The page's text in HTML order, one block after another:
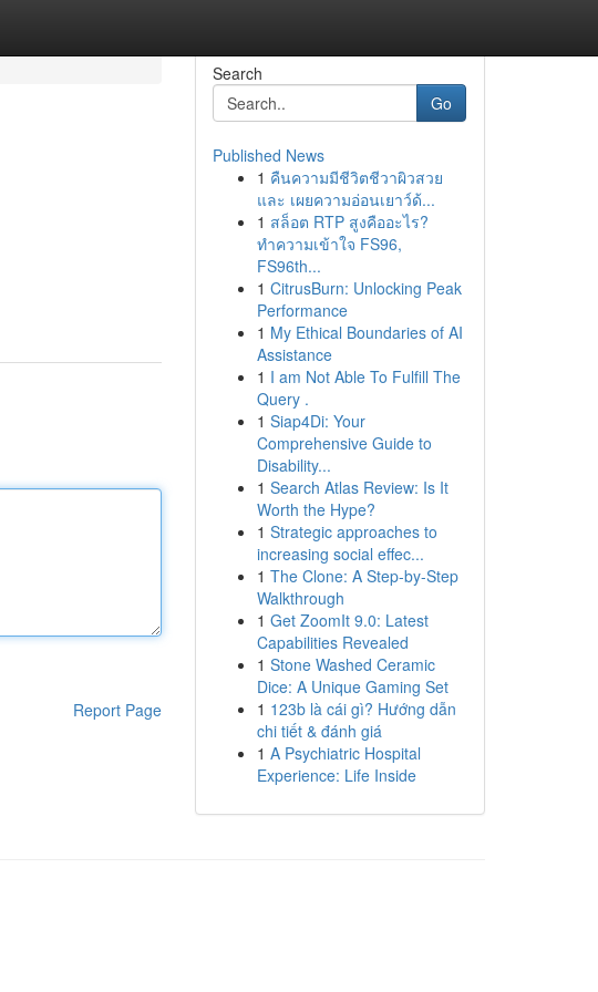
Report Page
Search
Go
Published News
1 คืนความมีชีวิตชีวาผิวสวย
และ เผยความอ่อนเยาว์ด้...
1 สล็อต RTP สูงคืออะไร?
ทำความเข้าใจ FS96,
FS96th...
1 CitrusBurn: Unlocking Peak
Performance
1 My Ethical Boundaries of AI
Assistance
1 I am Not Able To Fulfill The
Query .
1 Siap4Di: Your
Comprehensive Guide to
Disability...
1 Search Atlas Review: Is It
Worth the Hype?
1 Strategic approaches to
increasing social effec...
1 The Clone: A Step-by-Step
Walkthrough
1 Get ZoomIt 9.0: Latest
Capabilities Revealed
1 Stone Washed Ceramic
Dice: A Unique Gaming Set
1 123b là cái gì? Hướng dẫn
chi tiết & đánh giá
1 A Psychiatric Hospital
Experience: Life Inside